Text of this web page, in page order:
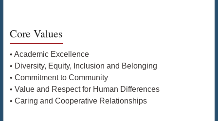
Core Values
• Academic Excellence
• Diversity, Equity, Inclusion and Belonging
• Commitment to Community
• Value and Respect for Human Differences
• Caring and Cooperative Relationships